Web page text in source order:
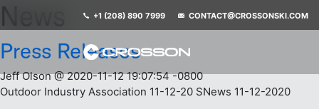
+1 (208) 890 7999 CONTACT@CROSSONSKI.COM
News
Press Releases
Jeff Olson @ 2020-11-12 19:07:54 -0800
Outdoor Industry Association 11-12-20 SNews 11-12-2020